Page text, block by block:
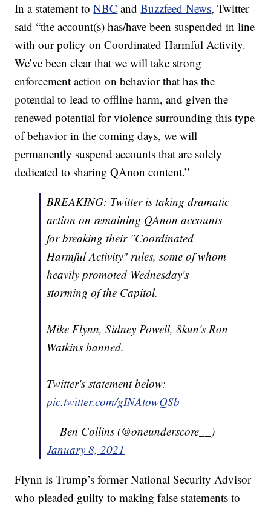
In a statement toNBC andBuzzfeed News, Twitter
said “the account(s) has/have been suspended in line
with our policy on Coordinated Harmful Activity.
We’ve been clear that we will take strong
enforcement action on behavior that has the
potential to lead to offline harm, and given the
renewed potential for violence surrounding this type
of behavior in the coming days, we will
permanently suspend accounts that are solely
dedicated to sharing QAnon content.”
BREAKING: Twitter is taking dramatic
action on remaining QAnon accounts
for breaking their "Coordinated
Harmful Activity" rules, some of whom
heavily promoted Wednesday's
storming of the Capitol.
Mike Flynn, Sidney Powell, 8kun's Ron
Watkins banned.
Twitter's statement below:
pic.twitter.com/gINAtowQSb
— Ben Collins (@oneunderscore__)
January 8, 2021
Flynn is Trump’s former National Security Advisor
who pleaded guilty to making false statements to